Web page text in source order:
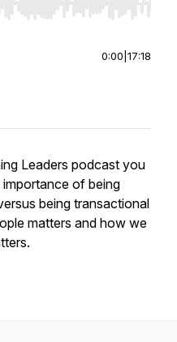
seek, Home/End to jump to
0:00 17:18
Leaders podcast you
of being
being transactional
matters and how we